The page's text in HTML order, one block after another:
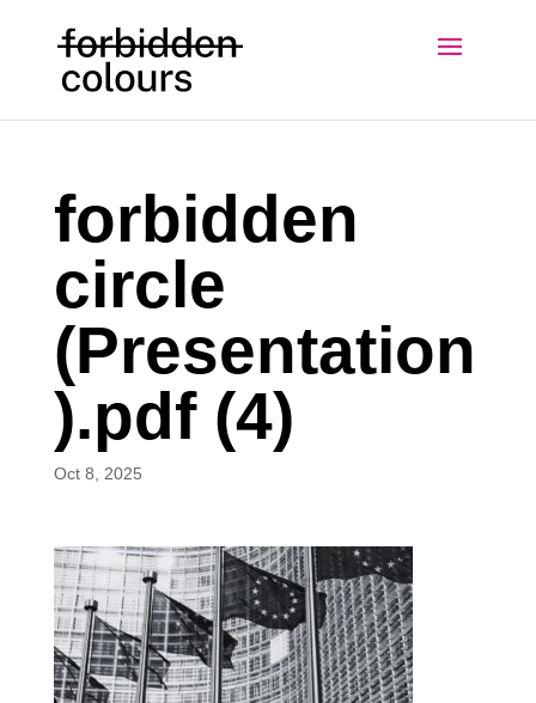
forbidden
circle
(Presentation
).pdf (4)
Oct 8, 2025